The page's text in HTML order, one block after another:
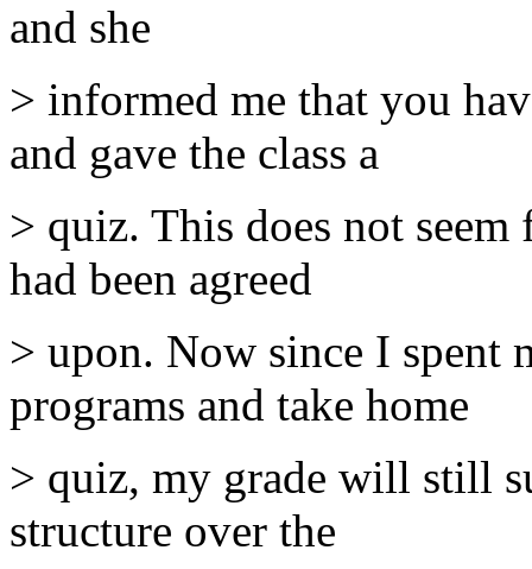
and she
> informed me that you
and gave the class a
> quiz. This does not
had been agreed
> upon. Now since I spent
programs and take home
> quiz, my grade will still
structure over the